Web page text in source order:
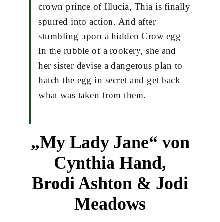
crown prince of Illucia, Thia is finally
spurred into action. And after
stumbling upon a hidden Crow egg
in the rubble of a rookery, she and
her sister devise a dangerous plan to
hatch the egg in secret and get back
what was taken from them.
„My Lady Jane“ von
Cynthia Hand,
Brodi Ashton & Jodi
Meadows